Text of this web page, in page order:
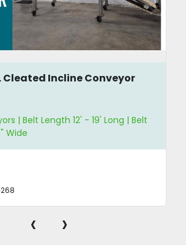
Cleated Incline Conveyor
| Belt Length 12' - 19' Long | Belt
Wide
‹ ›